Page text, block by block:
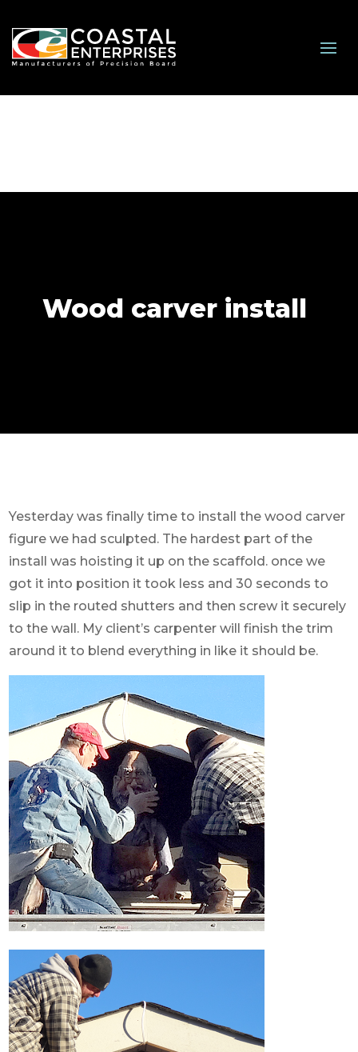
Wood carver install
Yesterday was finally time to install the wood carver
figure we had sculpted. The hardest part of the
install was hoisting it up on the scaffold. once we
got it into position it took less and 30 seconds to
slip in the routed shutters and then screw it securely
to the wall. My client’s carpenter will finish the trim
around it to blend everything in like it should be.